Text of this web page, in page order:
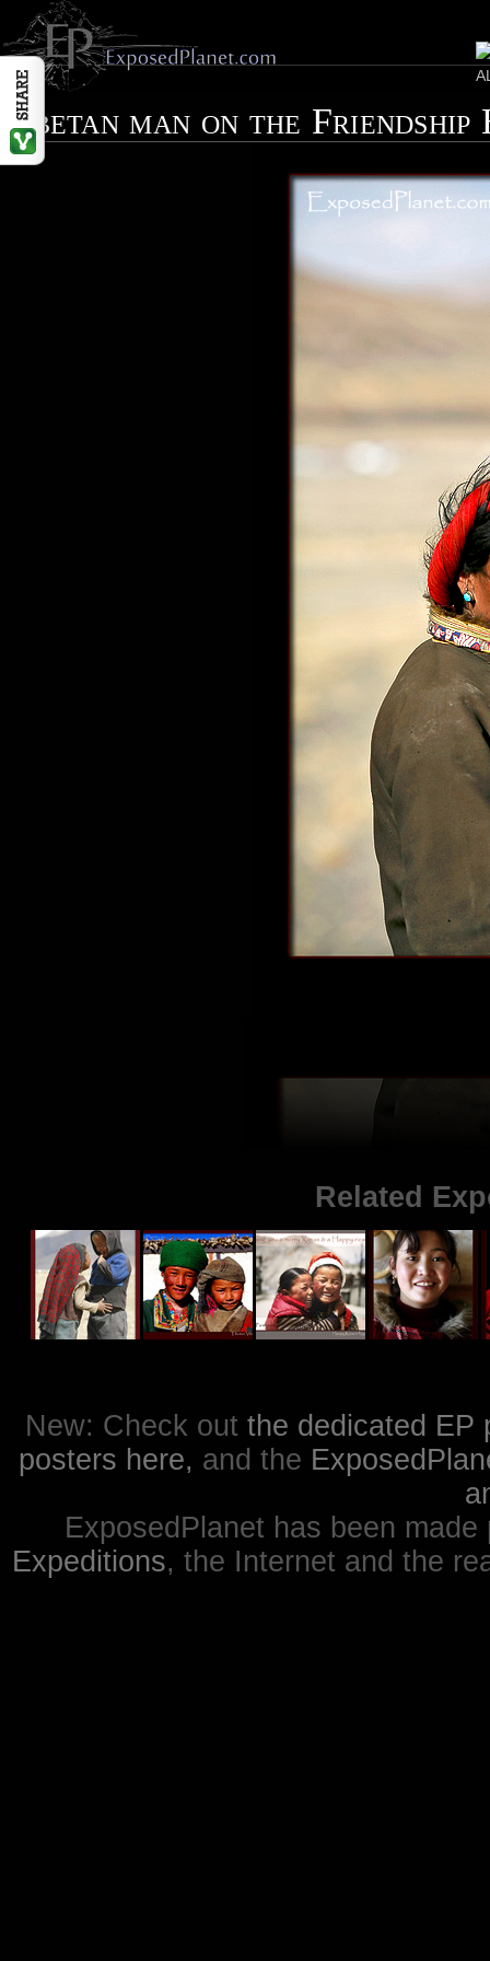
Tibetan man on the
Related
New: Check out the dedicated EP
posters here, and the
ExposedPlanet has been
Expeditions, the Internet and the